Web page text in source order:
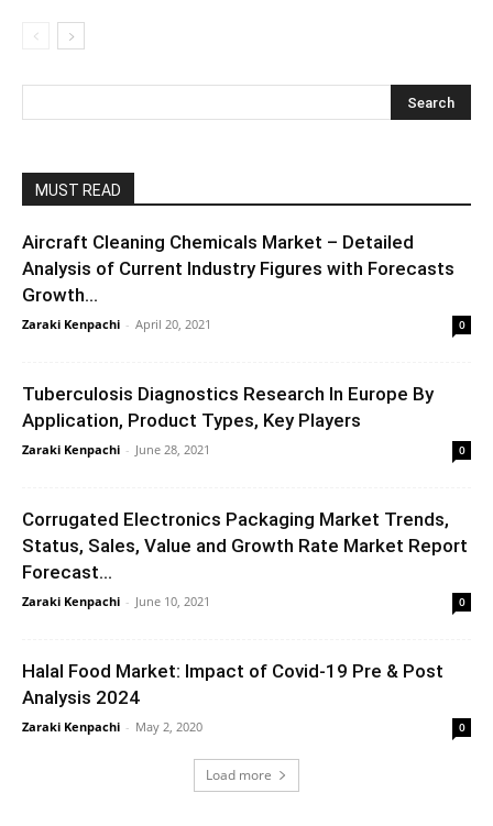
MUST READ
Aircraft Cleaning Chemicals Market – Detailed
Analysis of Current Industry Figures with Forecasts
Growth...
Zaraki Kenpachi - April 20, 2021 0
Tuberculosis Diagnostics Research In Europe By
Application, Product Types, Key Players
Zaraki Kenpachi - June 28, 2021 0
Corrugated Electronics Packaging Market Trends,
Status, Sales, Value and Growth Rate Market Report
Forecast...
Zaraki Kenpachi - June 10, 2021 0
Halal Food Market: Impact of Covid-19 Pre & Post
Analysis 2024
Zaraki Kenpachi - May 2, 2020 0
Load more